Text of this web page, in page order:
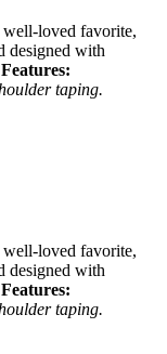
well-loved favorite,
designed with
Features:
taping.
well-loved favorite,
designed with
Features:
taping.